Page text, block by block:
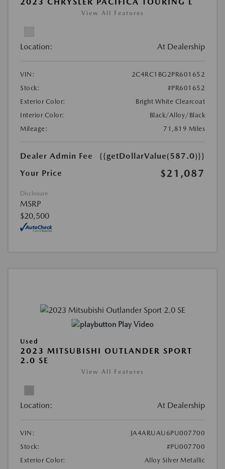
View All Features
Location: At Dealership
VIN:
2C4RC1BG2PR601652
Stock:
#PR601652
Exterior Color:
Bright White Clearcoat
Interior Color:
Black/Alloy/Black
Mileage:
71,819 Miles
Dealer Admin Fee
{{getDollarValue(587.0)}}
Your Price
$21,087
Disclosure
MSRP
$20,500
Play Video
Used
2023 MITSUBISHI OUTLANDER SPORT
2.0 SE
View All Features
Location: At Dealership
VIN:
JA4ARUAU6PU007700
Stock:
#PU007700
Exterior Color:
Alloy Silver Metallic